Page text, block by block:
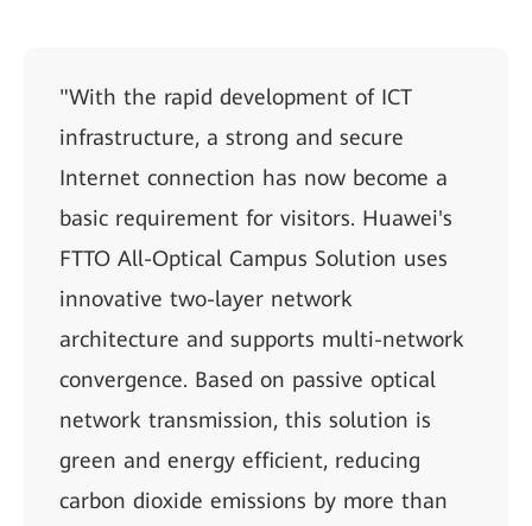
"With the rapid development of ICT
infrastructure, a strong and secure
Internet connection has now become a
basic requirement for visitors. Huawei's
FTTO All-Optical Campus Solution uses
innovative two-layer network
architecture and supports multi-network
convergence. Based on passive optical
network transmission, this solution is
green and energy efficient, reducing
carbon dioxide emissions by more than